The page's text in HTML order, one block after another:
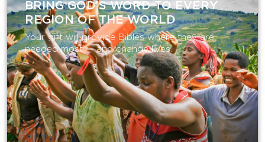
BRING GOD’S WORD TO EVERY
REGION OF THE WORLD
Your gift will provide Bibles where they are
needed most — and change lives.